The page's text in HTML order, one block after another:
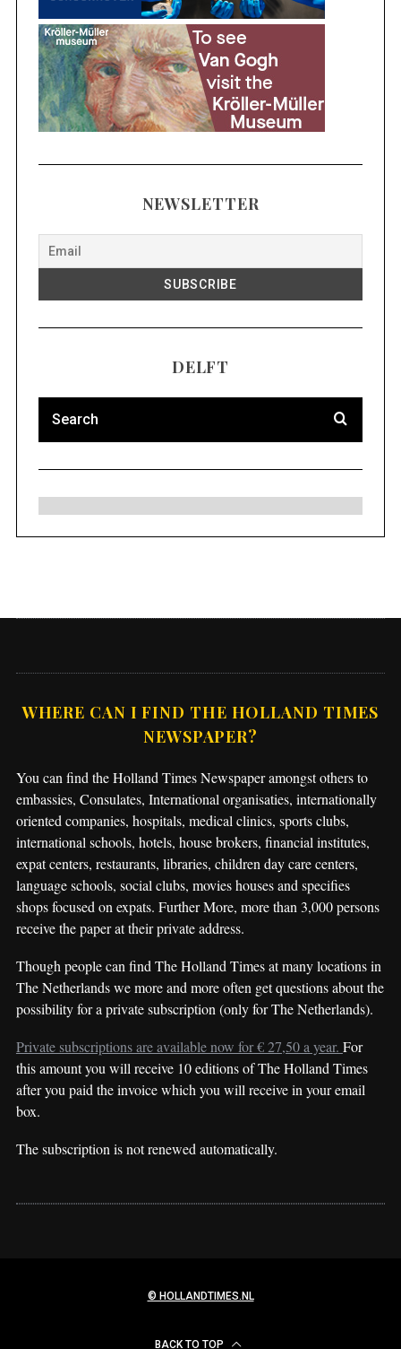
NEWSLETTER
DELFT
WHERE CAN I FIND THE HOLLAND TIMES
NEWSPAPER?
You can find the Holland Times Newspaper amongst others to
embassies, Consulates, International organisaties, internationally
oriented companies, hospitals, medical clinics, sports clubs,
international schools, hotels, house brokers, financial institutes,
expat centers, restaurants, libraries, children day care centers,
language schools, social clubs, movies houses and specifies
shops focused on expats. Further More, more than 3,000 persons
receive the paper at their private address.
Though people can find The Holland Times at many locations in
The Netherlands we more and more often get questions about the
possibility for a private subscription (only for The Netherlands).
Private subscriptions are available now for € 27,50 a year. For
this amount you will receive 10 editions of The Holland Times
after you paid the invoice which you will receive in your email
box.
The subscription is not renewed automatically.
© HOLLANDTIMES.NL
BACK TO TOP